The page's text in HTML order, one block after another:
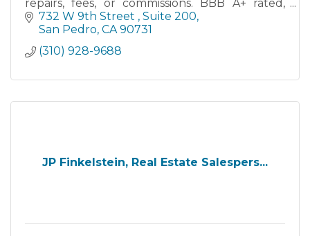
repairs, fees, or commissions. BBB A+ rated,
family-owned since 2013. Close in as little as 7
days.
732 W 9th Street
Suite 200
San Pedro CA 90731
(310) 928-9688
JP Finkelstein, Real Estate Salespers...